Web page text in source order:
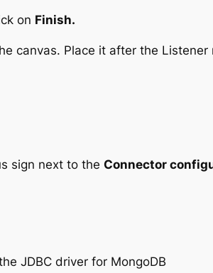
on Finish.
canvas. Place it after the Listener
sign next to the Connector
JDBC driver for MongoDB